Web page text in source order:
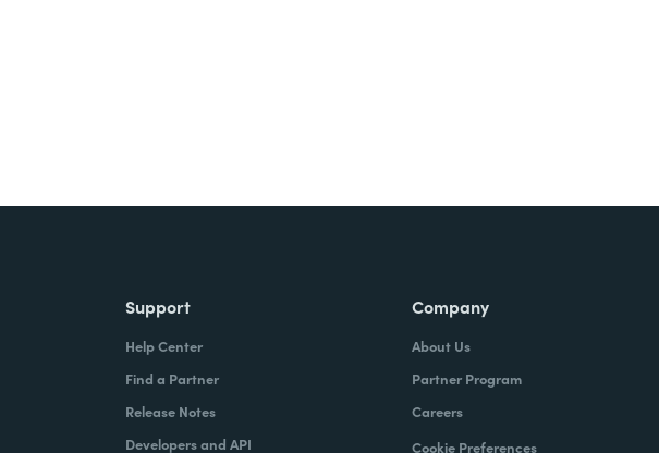
Support
Help Center
Find a Partner
Release Notes
Developers and API
Company
About Us
Partner Program
Careers
Cookie Preferences